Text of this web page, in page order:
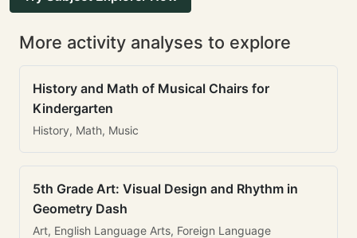
More activity analyses to explore
History and Math of Musical Chairs for
Kindergarten
History, Math, Music
5th Grade Art: Visual Design and Rhythm in
Geometry Dash
Art, English Language Arts, Foreign Language